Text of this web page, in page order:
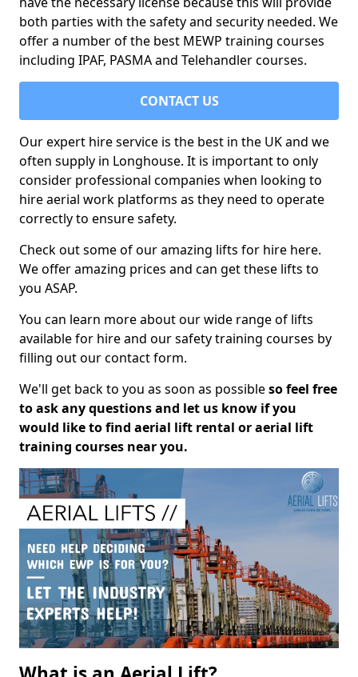
both parties with the safety and security needed. We
offer a number of the best MEWP training courses
including IPAF, PASMA and Telehandler courses.
CONTACT US
Our expert hire service is the best in the UK and we
often supply in Longhouse. It is important to only
consider professional companies when looking to
hire aerial work platforms as they need to operate
correctly to ensure safety.
Check out some of our amazing lifts for hire here.
We offer amazing prices and can get these lifts to
you ASAP.
You can learn more about our wide range of lifts
available for hire and our safety training courses by
filling out our contact form.
We'll get back to you as soon as possibleso feel free
to ask any questions and let us know if you
would like to find aerial lift rental or aerial lift
training courses near you.